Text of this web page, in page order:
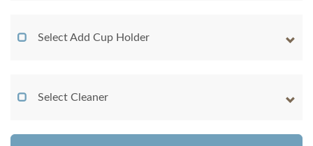
Select Add Cup Holder
Select Cleaner